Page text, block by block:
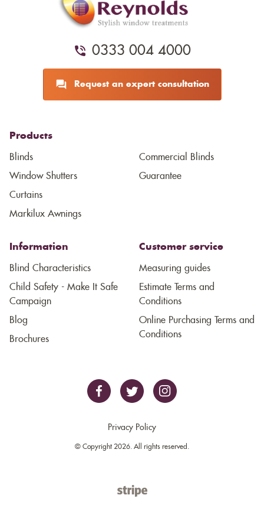
0333 004 4000
Request an expert consultation
Products
Blinds
Window Shutters
Curtains
Markilux Awnings
Commercial Blinds
Guarantee
Information
Blind Characteristics
Child Safety - Make It Safe
Campaign
Blog
Brochures
Customer service
Measuring guides
Estimate Terms and
Conditions
Online Purchasing Terms and
Conditions
Privacy Policy
© Copyright 2026. All rights reserved.